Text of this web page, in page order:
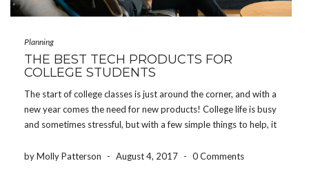
Planning
THE BEST TECH PRODUCTS FOR
COLLEGE STUDENTS
The start of college classes is just around the corner, and with a
new year comes the need for new products! College life is busy
and sometimes stressful, but with a few simple things to help, it
by Molly Patterson
- August 4, 2017 - 0 Comments